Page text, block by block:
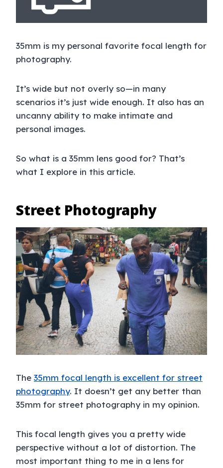
35mm is my personal favorite focal length for
photography.
It’s wide but not overly so—in many
scenarios it’s just wide enough. It also has an
uncanny ability to make intimate and
personal images.
So what is a 35mm lens good for? That’s
what I explore in this article.
Street Photography
The 35mm focal length is excellent for street
photography. It doesn’t get any better than
35mm for street photography in my opinion.
This focal length gives you a pretty wide
perspective without a lot of distortion. The
most important thing to me in a lens for